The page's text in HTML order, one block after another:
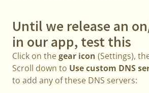
Until we release an
in our app, test this
Click on thegear icon (Settings),
Scroll down to Use custom DNS
to add any of these DNS servers: